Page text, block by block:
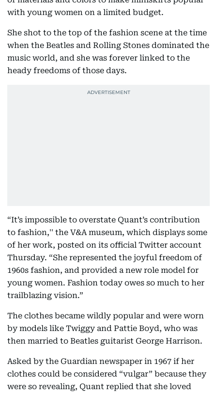
with young women on a limited budget.
She shot to the top of the fashion scene at the time
when the Beatles and Rolling Stones dominated the
music world, and she was forever linked to the
heady freedoms of those days.
“It’s impossible to overstate Quant’s contribution
to fashion,'' the V&A museum, which displays some
of her work, posted on its official Twitter account
Thursday. “She represented the joyful freedom of
1960s fashion, and provided a new role model for
young women. Fashion today owes so much to her
trailblazing vision.”
The clothes became wildly popular and were worn
by models like Twiggy and Pattie Boyd, who was
then married to Beatles guitarist George Harrison.
Asked by the Guardian newspaper in 1967 if her
clothes could be considered “vulgar” because they
were so revealing, Quant replied that she loved